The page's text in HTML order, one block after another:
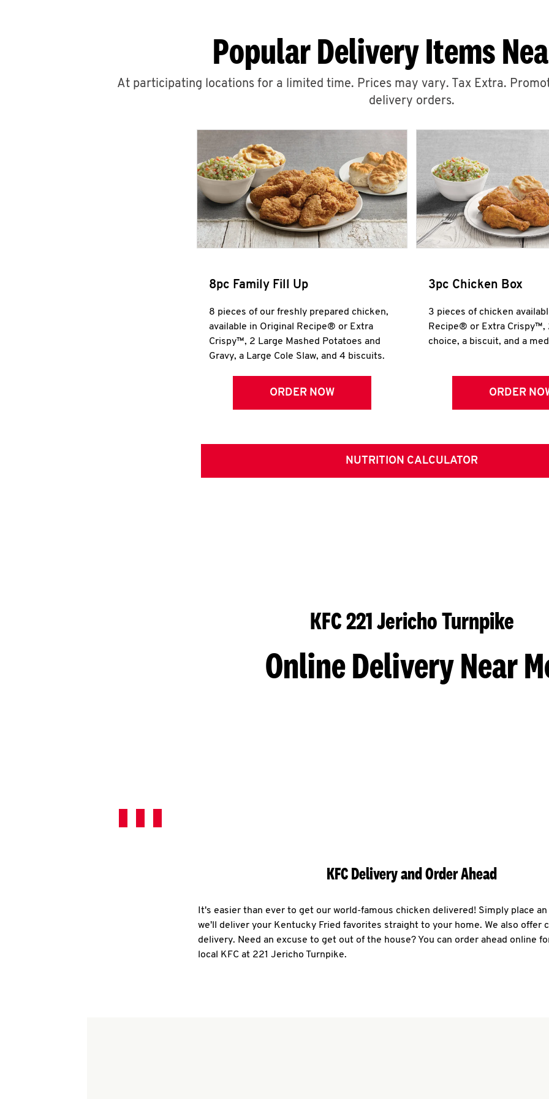
Popular Delivery Items
At participating locations for a limited time. Prices may vary. Tax Extra.
delivery orders.
8pc Family Fill Up
8 pieces of our freshly prepared chicken,
available in Original Recipe® or Extra
Crispy™, 2 Large Mashed Potatoes and
Gravy, a Large Cole Slaw, and 4 biscuits.
ORDER NOW
3pc Chicken Box
3 pieces of chicken
Recipe® or Extra Crispy™,
choice, a biscuit, and a
ORDER
NUTRITION CALCULATOR
KFC 221 Jericho Turnpike
Online Delivery Near
KFC Delivery and Order Ahead
It's easier than ever to get our world-famous chicken delivered! Simply place
we'll deliver your Kentucky Fried favorites straight to your home. We also offer
delivery. Need an excuse to get out of the house? You can order ahead online
local KFC at 221 Jericho Turnpike.